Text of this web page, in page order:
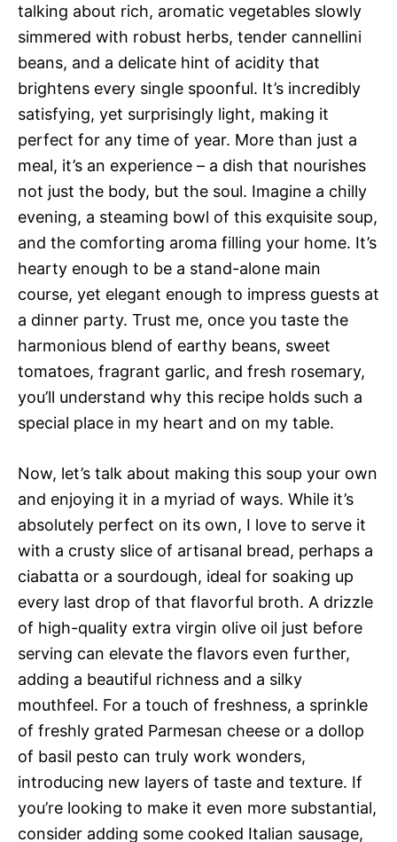
talking about rich, aromatic vegetables slowly
simmered with robust herbs, tender cannellini
beans, and a delicate hint of acidity that
brightens every single spoonful. It’s incredibly
satisfying, yet surprisingly light, making it
perfect for any time of year. More than just a
meal, it’s an experience – a dish that nourishes
not just the body, but the soul. Imagine a chilly
evening, a steaming bowl of this exquisite soup,
and the comforting aroma filling your home. It’s
hearty enough to be a stand-alone main
course, yet elegant enough to impress guests at
a dinner party. Trust me, once you taste the
harmonious blend of earthy beans, sweet
tomatoes, fragrant garlic, and fresh rosemary,
you’ll understand why this recipe holds such a
special place in my heart and on my table.
Now, let’s talk about making this soup your own
and enjoying it in a myriad of ways. While it’s
absolutely perfect on its own, I love to serve it
with a crusty slice of artisanal bread, perhaps a
ciabatta or a sourdough, ideal for soaking up
every last drop of that flavorful broth. A drizzle
of high-quality extra virgin olive oil just before
serving can elevate the flavors even further,
adding a beautiful richness and a silky
mouthfeel. For a touch of freshness, a sprinkle
of freshly grated Parmesan cheese or a dollop
of basil pesto can truly work wonders,
introducing new layers of taste and texture. If
you’re looking to make it even more substantial,
consider adding some cooked Italian sausage,